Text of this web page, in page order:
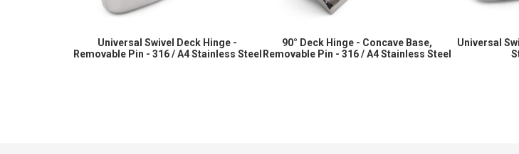
Universal Swivel Deck Hinge -
Removable Pin - 316 / A4 Stainless Steel
90° Deck Hinge - Concave Base,
Removable Pin - 316 / A4 Stainless Steel
Universal